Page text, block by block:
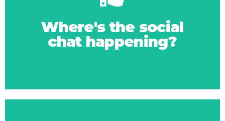
Where's the social
chat happening?
Getting your social
right